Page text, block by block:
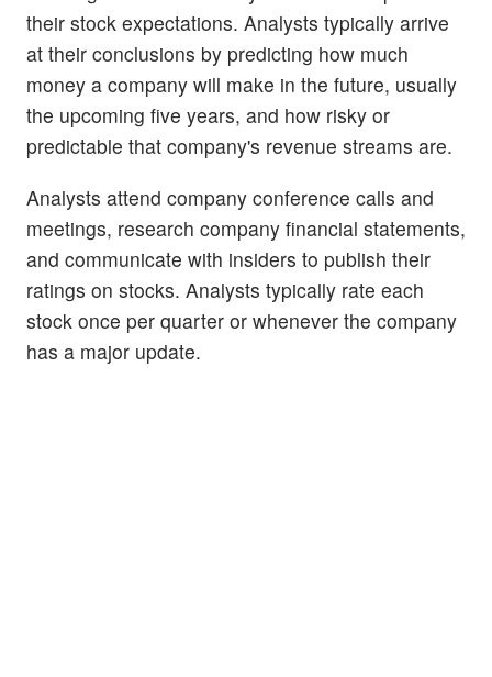
their stock expectations. Analysts typically arrive
at their conclusions by predicting how much
money a company will make in the future, usually
the upcoming five years, and how risky or
predictable that company's revenue streams are.
Analysts attend company conference calls and
meetings, research company financial statements,
and communicate with insiders to publish their
ratings on stocks. Analysts typically rate each
stock once per quarter or whenever the company
has a major update.